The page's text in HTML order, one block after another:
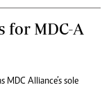
for MDC-A
Alliance’s sole